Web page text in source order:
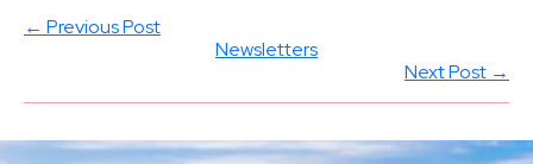
← Previous Post
Newsletters
Next Post →